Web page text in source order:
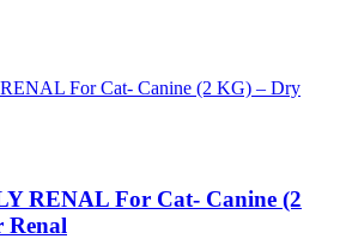
RENAL For Cat- Canine (2
Renal